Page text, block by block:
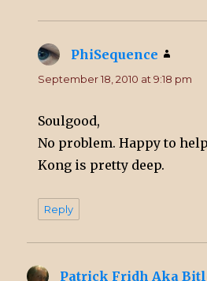
PhiSequence
September 18, 2010 at 9:18 pm
Soulgood,
No problem. Happy to
Kong is pretty deep.
Reply
Patrick Fridh Aka